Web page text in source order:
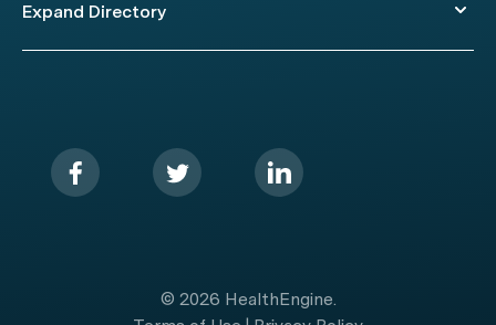
Expand Directory
© 2026 HealthEngine.